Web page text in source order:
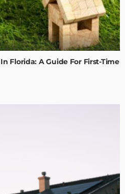
Florida: A Guide For First-Time